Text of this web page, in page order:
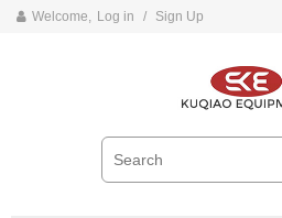
Welcome, Log in / Sign Up